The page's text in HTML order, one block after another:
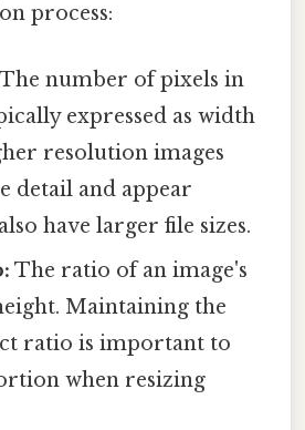
process:
The number of pixels in
expressed as width
resolution images
detail and appear
have larger file sizes.
The ratio of an image's
Maintaining the
ratio is important to
when resizing